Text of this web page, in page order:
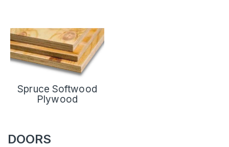
Spruce Softwood
Plywood
DOORS